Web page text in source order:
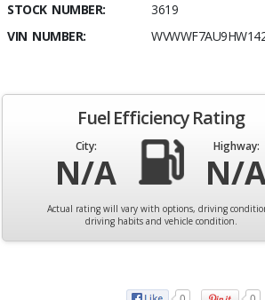
STOCK NUMBER:
3619
VIN NUMBER:
Fuel Efficiency Rating
City:
N/A
Highway:
N/
Actual rating will vary with options, driving
driving habits and vehicle condition.